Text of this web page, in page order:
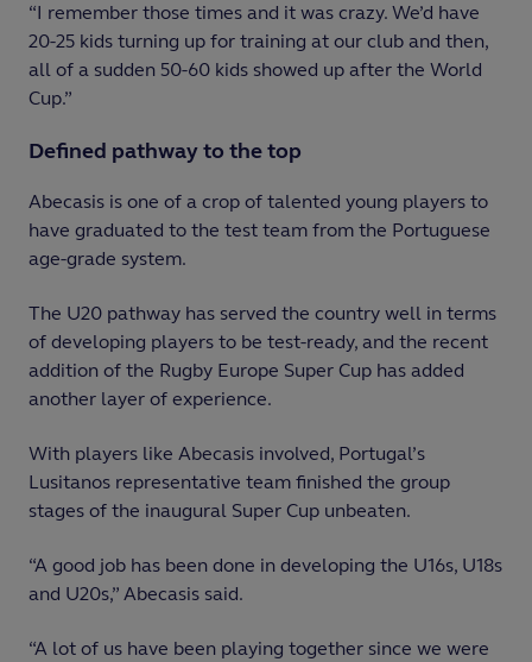
“I remember those times and it was crazy. We’d have
20-25 kids turning up for training at our club and then,
all of a sudden 50-60 kids showed up after the World
Cup.”
Defined pathway to the top
Abecasis is one of a crop of talented young players to
have graduated to the test team from the Portuguese
age-grade system.
The U20 pathway has served the country well in terms
of developing players to be test-ready, and the recent
addition of the Rugby Europe Super Cup has added
another layer of experience.
With players like Abecasis involved, Portugal’s
Lusitanos representative team finished the group
stages of the inaugural Super Cup unbeaten.
“A good job has been done in developing the U16s, U18s
and U20s,” Abecasis said.
“A lot of us have been playing together since we were